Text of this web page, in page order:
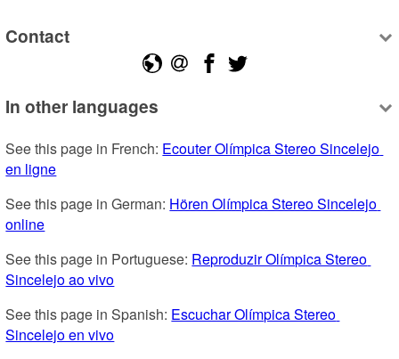
Contact
In other languages
See this page in French: Ecouter Olímpica Stereo Sincelejo
en ligne
See this page in German: Hören Olímpica Stereo Sincelejo
online
See this page in Portuguese: Reproduzir Olímpica Stereo
Sincelejo ao vivo
See this page in Spanish: Escuchar Olímpica Stereo
Sincelejo en vivo